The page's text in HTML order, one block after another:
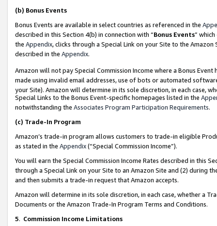
(b) Bonus Events
Bonus Events are available in select countries as referenced in the
described in this Section 4(b) in connection with “Bonus Events”
the Appendix, clicks through a Special Link on your Site to the
described in the Appendix.
Amazon will not pay Special Commission Income where a Bonus
made using invalid email addresses, use of bots or automated
your Site). Amazon will determine in its sole discretion, in each case,
Special Links to the Bonus Event-specific homepages listed in the
notwithstanding the Associates Program Participation Requirements.
(c) Trade-In Program
Amazon’s trade-in program allows customers to trade-in eligible
as stated in the Appendix(“Special Commission Income”).
You will earn the Special Commission Income Rates described in this
through a Special Link on your Site to an Amazon Site and (2) during
and then submits a trade-in request that Amazon accepts.
Amazon will determine in its sole discretion, in each case, whether a
Documents or the Amazon Trade-In Program Terms and Conditions.
5. Commission Income Limitations